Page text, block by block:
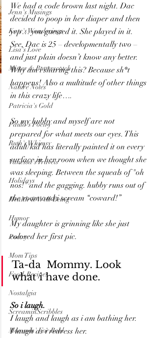
Jenn's Musings
Kate's Wonderings
Lisa's Love
Mister & Butterscotch
Nature Notes
Patricia's Gold
Paula's Poetry
Ruth's Whimsy
Vanessa's Travels
Holidays
Health & Well-Being
Humor
Poetry
Mom Tips
Food-Recipes
Nostalgia
ScreaminScribbles
Mommin' For Real
We had a code brown last night. Dac
decided to poop in her diaper and then
yep… you guessed it. She played in it.
See, Dac is 25 – developmentally two –
and just plain doesn’t know any better.
Why am i sharing this? Because sh*t
happens! Also a multitude of other things
in this crazy life….
So my hubby and myself are not
prepared for what meets our eyes. This
adult/kid has literally painted it on every
surface in her room when we thought she
was sleeping. Between the squeals of "oh
nos!" and the gagging. hubby runs out of
the room and i scream “coward!”
My daughter is grinning like she just
colored her first pic.
Ta-da  Mommy. Look
what i have done.
So i laugh.
I laugh and laugh as i am bathing her.
I laugh as i redress her.